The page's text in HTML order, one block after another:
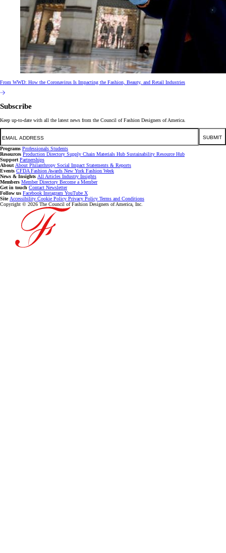
From WWD: How the Coronavirus Is Impacting the Fashion, Beauty, and Retail Industries
Subscribe
Keep up-to-date with all the latest news from the Council of Fashion Designers of America.
Email
SUBMIT
Programs Professionals Students
Resources Production Directory Supply Chain Materials Hub Sustainability Resource Hub
Support Partnerships
About About Philanthropy Social Impact Statements & Reports
Events CFDA Fashion Awards New York Fashion Week
News & Insights All Articles Industry Insights
Members Member Directory Become a Member
Get in touch Contact Newsletter
Follow us Facebook Instagram YouTube X
Site Accessibility Cookie Policy Privacy Policy Terms and Conditions
Copyright © 2026 The Council of Fashion Designers of America, Inc.